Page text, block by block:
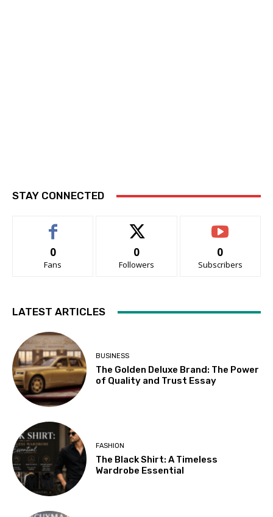
STAY CONNECTED
0
Fans
0
Followers
0
Subscribers
LATEST ARTICLES
BUSINESS
The Golden Deluxe Brand: The Power
of Quality and Trust Essay
FASHION
The Black Shirt: A Timeless
Wardrobe Essential